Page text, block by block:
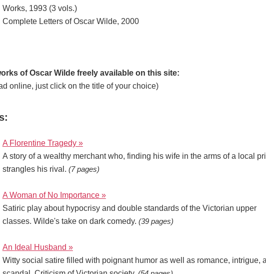
Works, 1993 (3 vols.)
Complete Letters of Oscar Wilde, 2000
of Oscar Wilde freely available on this site:
online, just click on the title of your choice)
A Florentine Tragedy »
A story of a wealthy merchant who, finding his wife in the arms of a local
strangles his rival. (7 pages)
A Woman of No Importance »
Satiric play about hypocrisy and double standards of the Victorian upper
classes. Wilde's take on dark comedy. (39 pages)
An Ideal Husband »
Witty social satire filled with poignant humor as well as romance, intrigue,